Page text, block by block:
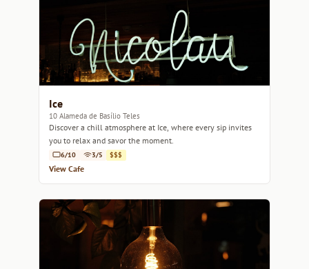
Ice
10 Alameda de Basílio Teles
Discover a chill atmosphere at Ice, where every sip invites
you to relax and savor the moment.
6/10 3/5 $$$
View Cafe